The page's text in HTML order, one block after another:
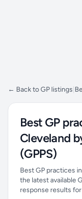
← Back to GP listings
Best GP
Cleveland
(GPPS)
Best GP practices
the latest available
response results